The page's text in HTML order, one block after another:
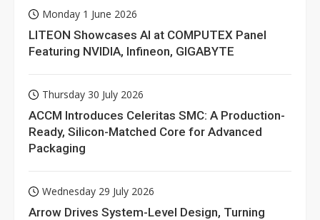
Monday 1 June 2026
LITEON Showcases AI at COMPUTEX Panel
Featuring NVIDIA, Infineon, GIGABYTE
Thursday 30 July 2026
ACCM Introduces Celeritas SMC: A Production-
Ready, Silicon-Matched Core for Advanced
Packaging
Wednesday 29 July 2026
Arrow Drives System-Level Design, Turning